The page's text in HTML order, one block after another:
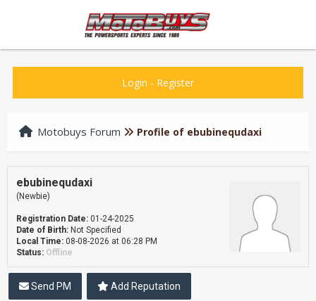
Login - Register
Motobuys Forum Profile of ebubinequdaxi
ebubinequdaxi
(Newbie)
Registration Date: 01-24-2025
Date of Birth: Not Specified
Local Time: 08-08-2026 at 06:28 PM
Status: Offline
Send PM Add Reputation